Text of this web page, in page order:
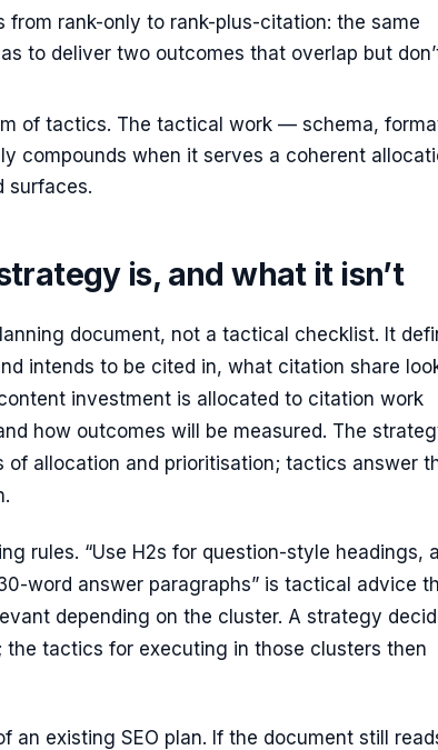
from rank-only to rank-plus-citation: the same
to deliver two outcomes that overlap but
of tactics. The tactical work — schema,
compounds when it serves a coherent
surfaces.
is, and what it isn’t
document, not a tactical checklist. It
intends to be cited in, what citation share
investment is allocated to citation work
how outcomes will be measured. The
of allocation and prioritisation; tactics answer
rules. “Use H2s for question-style headings,
word answer paragraphs” is tactical advice
depending on the cluster. A strategy
tactics for executing in those clusters then
an existing SEO plan. If the document still